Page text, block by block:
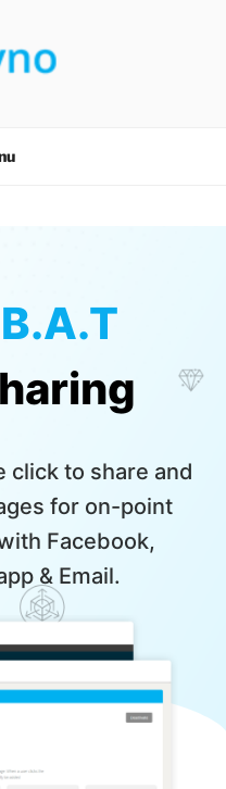
click to share and
for on-point
Facebook,
& Email.